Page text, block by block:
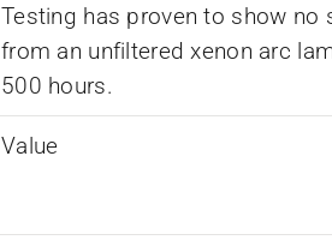
Testing has proven to show
from an unfiltered xenon arc
500 hours.
Value